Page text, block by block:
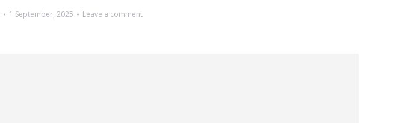
1 September, 2025 Leave a comment